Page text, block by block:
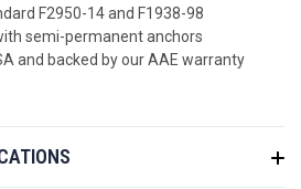
F2950-14 and F1938-98
semi-permanent anchors
and backed by our AAE warranty